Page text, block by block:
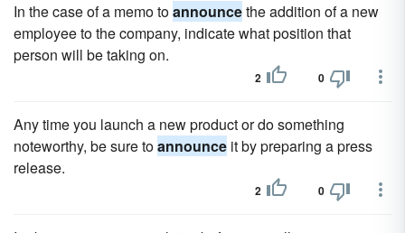
In the case of a memo toannouncethe addition of a new
employee to the company, indicate what position that
person will be taking on.
2 0
Any time you launch a new product or do something
noteworthy, be sure toannounce it by preparing a press
release.
2 0